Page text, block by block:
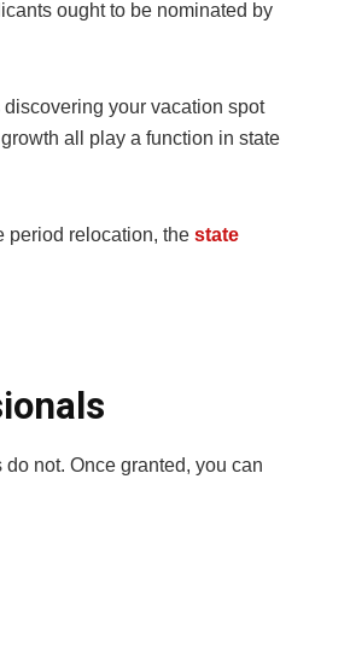
ought to be nominated by
your vacation spot
all play a function in state
period relocation, the state
not. Once granted, you can